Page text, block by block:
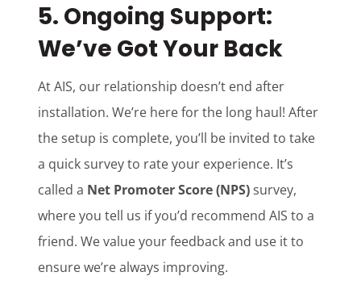
5. Ongoing Support:
We’ve Got Your Back
At AIS, our relationship doesn’t end after
installation. We’re here for the long haul! After
the setup is complete, you’ll be invited to take
a quick survey to rate your experience. It’s
called a Net Promoter Score (NPS) survey,
where you tell us if you’d recommend AIS to a
friend. We value your feedback and use it to
ensure we’re always improving.